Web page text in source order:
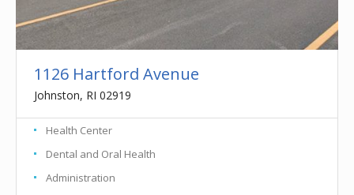
1126 Hartford Avenue
Johnston, RI 02919
Health Center
Dental and Oral Health
Administration